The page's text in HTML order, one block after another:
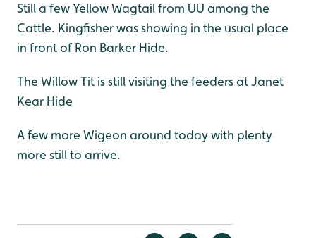
Still a few Yellow Wagtail from UU among the
Cattle. Kingfisher was showing in the usual place
in front of Ron Barker Hide.
The Willow Tit is still visiting the feeders at Janet
Kear Hide
A few more Wigeon around today with plenty
more still to arrive.